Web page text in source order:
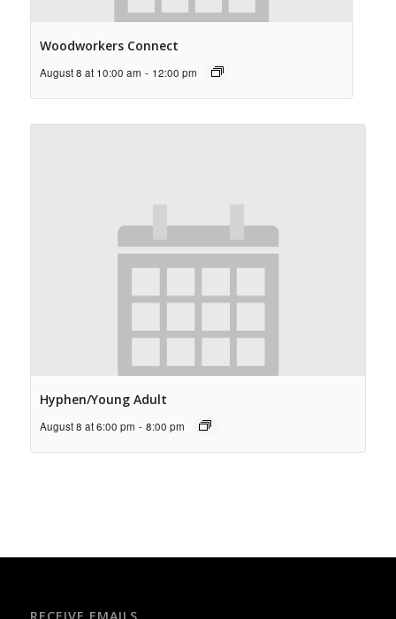
Woodworkers Connect
August 8 at 10:00 am - 12:00 pm
Hyphen/Young Adult
August 8 at 6:00 pm - 8:00 pm
RECEIVE EMAILS